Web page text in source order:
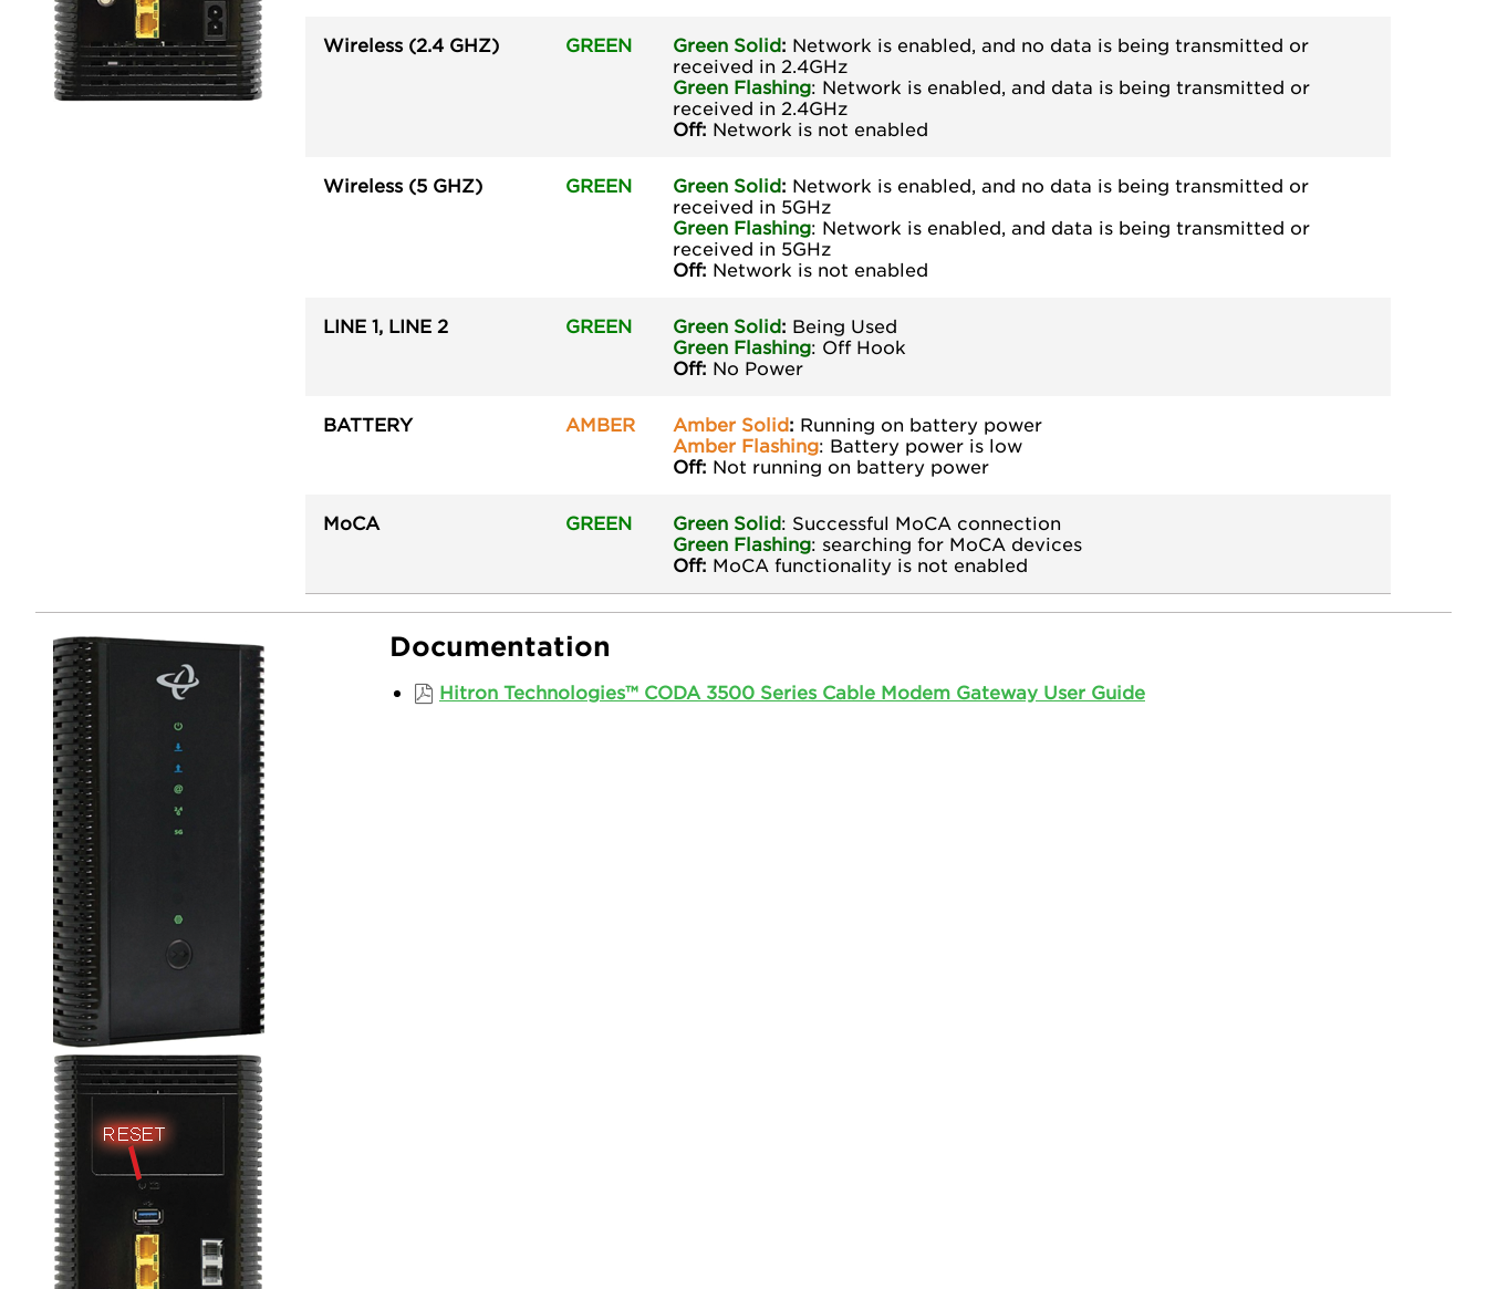
Wireless (2.4 GHZ) GREEN Green Solid: Network is enabled, and no data is being transmitted or
received in 2.4GHz
Green Flashing: Network is enabled, and data is being transmitted or
received in 2.4GHz
Off: Network is not enabled
Wireless (5 GHZ) GREEN Green Solid: Network is enabled, and no data is being transmitted or
received in 5GHz
Green Flashing: Network is enabled, and data is being transmitted or
received in 5GHz
Off: Network is not enabled
LINE 1, LINE 2 GREEN Green Solid: Being Used
Green Flashing: Off Hook
Off: No Power
BATTERY AMBER Amber Solid: Running on battery power
Amber Flashing: Battery power is low
Off: Not running on battery power
MoCA GREEN Green Solid: Successful MoCA connection
Green Flashing: searching for MoCA devices
Off: MoCA functionality is not enabled
Documentation
Hitron Technologies™ CODA 3500 Series Cable Modem Gateway User Guide